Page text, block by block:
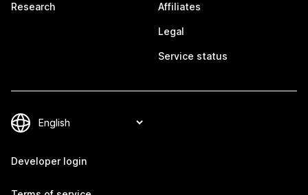
Research Affiliates
Legal
Service status
Developer login